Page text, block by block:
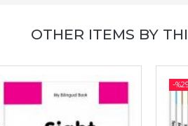
OTHER ITEMS BY
-%